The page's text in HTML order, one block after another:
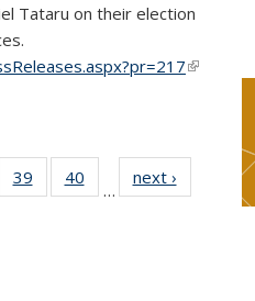
Tataru on their election
(link is
4939
of 49
News
40
News
…
next ›